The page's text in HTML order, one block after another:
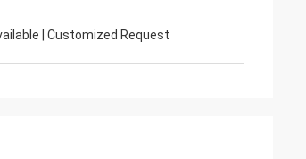
| Customized Request